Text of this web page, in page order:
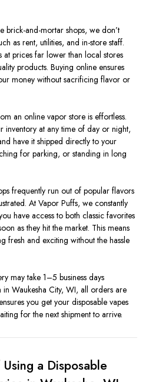
brick-and-mortar shops, we don’t
as rent, utilities, and in-store staff.
at prices far lower than local stores
products. Buying online ensures
money without sacrificing flavor or
an online vapor store is effortless.
inventory at any time of day or night,
have it shipped directly to your
for parking, or standing in long
frequently run out of popular flavors
At Vapor Puffs, we constantly
have access to both classic favorites
as they hit the market. This means
fresh and exciting without the hassle
may take 1–5 business days
Waukesha City, WI, all orders are
you get your disposable vapes
for the next shipment to arrive.
a Disposable